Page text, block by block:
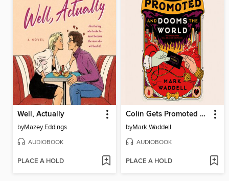
Well, Actually
byMazey Eddings
AUDIOBOOK
PLACE A HOLD
Colin Gets Promoted and Dooms the World
byMark Waddell
AUDIOBOOK
PLACE A HOLD